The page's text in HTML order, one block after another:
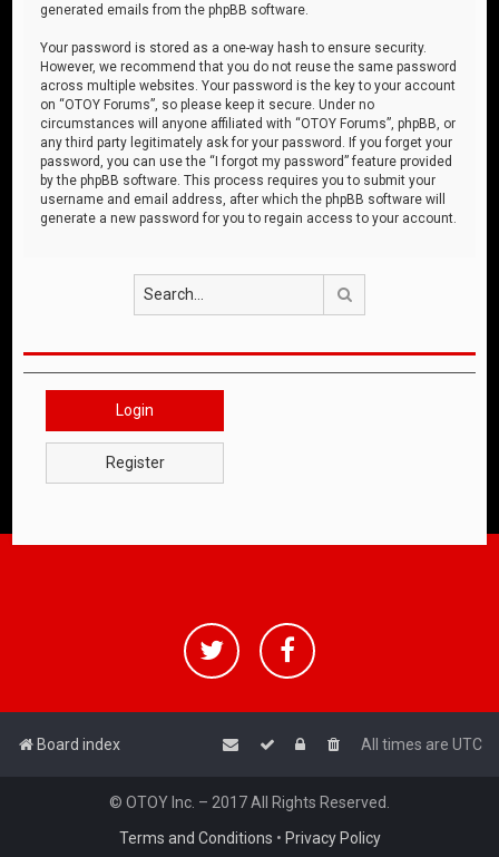
generated emails from the phpBB software.
Your password is stored as a one-way hash to ensure security.
However, we recommend that you do not reuse the same password
across multiple websites. Your password is the key to your account
on “OTOY Forums”, so please keep it secure. Under no
circumstances will anyone affiliated with “OTOY Forums”, phpBB, or
any third party legitimately ask for your password. If you forget your
password, you can use the “I forgot my password” feature provided
by the phpBB software. This process requires you to submit your
username and email address, after which the phpBB software will
generate a new password for you to regain access to your account.
Login
Register
Board index All times are UTC
© OTOY Inc. – 2017 All Rights Reserved.
Terms and Conditions • Privacy Policy